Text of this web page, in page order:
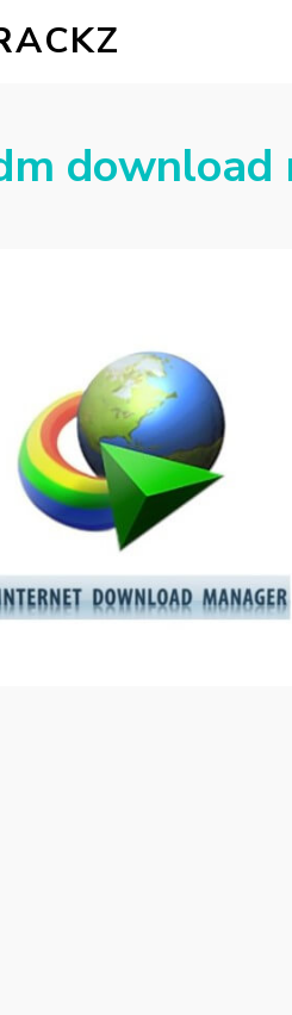
download